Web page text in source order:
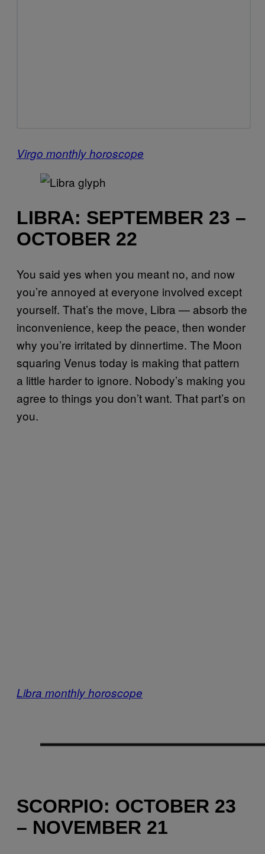
Virgo monthly horoscope
LIBRA: SEPTEMBER 23 –
OCTOBER 22
You said yes when you meant no, and now
you’re annoyed at everyone involved except
yourself. That’s the move, Libra — absorb the
inconvenience, keep the peace, then wonder
why you’re irritated by dinnertime. The Moon
squaring Venus today is making that pattern
a little harder to ignore. Nobody’s making you
agree to things you don’t want. That part’s on
you.
Libra monthly horoscope
SCORPIO: OCTOBER 23
– NOVEMBER 21